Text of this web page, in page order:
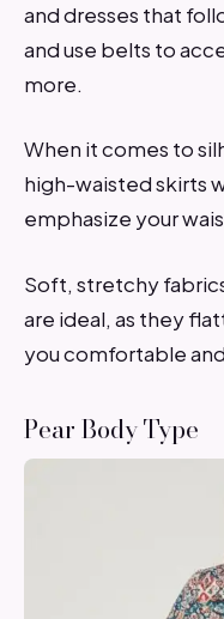
and dresses that
and use belts to
more.
When it comes to
high-waisted skirts
emphasize your
Soft, stretchy
are ideal, as they
you comfortable
Pear Body Type